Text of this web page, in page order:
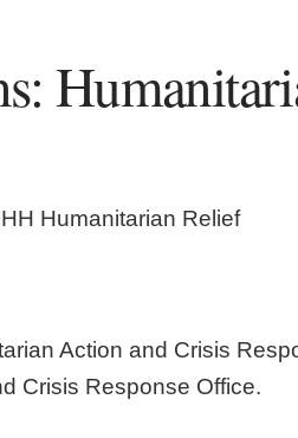
Humanitarian Relief
Action and Crisis
Crisis Response Office.